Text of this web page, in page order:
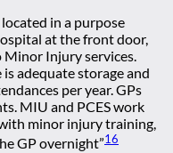
in a purpose
at the front door,
Minor Injury services.
is adequate storage and
per year. GPs
MIU and PCES work
minor injury training,
GP overnight”16